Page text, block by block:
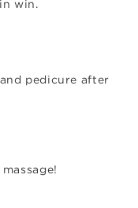
win.
pedicure after